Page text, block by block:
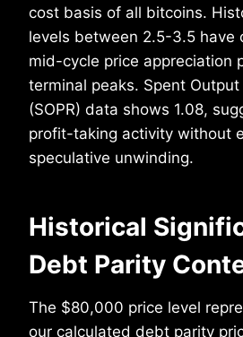
cost basis of all bitcoins.
levels between 2.5-3.5 have
mid-cycle price appreciation
terminal peaks. Spent
(SOPR) data shows 1.08,
profit-taking activity without
speculative unwinding.
Historical
Debt Parity
The $80,000 price level
our calculated debt parity